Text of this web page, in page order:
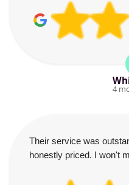
4
Their service was
honestly priced. I won't